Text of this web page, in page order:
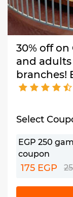
30% off
and adults
branches!
Select
EGP 250
coupon
175 EGP